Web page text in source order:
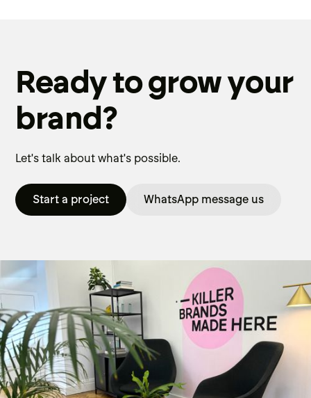
Ready to grow your
brand?
Let's talk about what's possible.
Start a project WhatsApp message us